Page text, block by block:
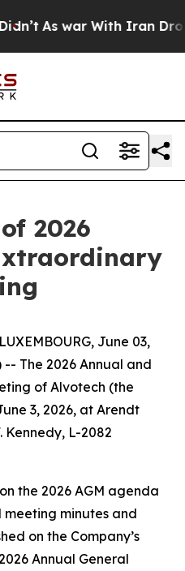
As war With Iran
2026
June 03,
-- The 2026 Annual and
of Alvotech (the
3, 2026, at Arendt
Kennedy, L-2082
the 2026 AGM agenda
minutes and
on the Company’s
Annual General